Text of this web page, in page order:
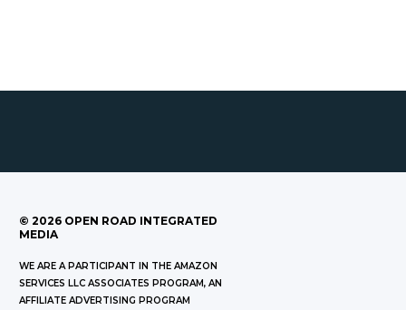
© 2026 OPEN ROAD INTEGRATED
MEDIA
WE ARE A PARTICIPANT IN THE AMAZON
SERVICES LLC ASSOCIATES PROGRAM, AN
AFFILIATE ADVERTISING PROGRAM